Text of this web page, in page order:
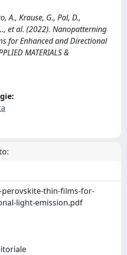
A., Krause, G., Pal, D.,
et al. (2022). Nanopatterning
for Enhanced and Directional
MATERIALS &
thin-films-for-
light-emission.pdf